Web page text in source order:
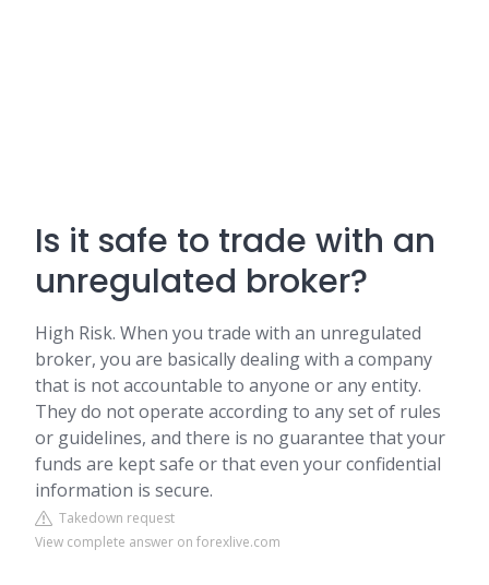
Is it safe to trade with an
unregulated broker?
High Risk. When you trade with an unregulated
broker, you are basically dealing with a company
that is not accountable to anyone or any entity.
They do not operate according to any set of rules
or guidelines, and there is no guarantee that your
funds are kept safe or that even your confidential
information is secure.
Takedown request
View complete answer on forexlive.com